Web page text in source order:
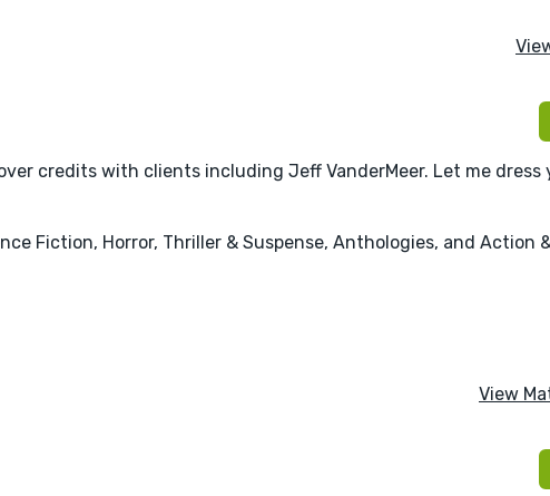
credits with clients including Jeff VanderMeer. Let me dress
Fiction, Horror, Thriller & Suspense, Anthologies, and Action
View